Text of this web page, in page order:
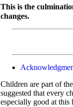
This is the
changes.
Children are part of
suggested that every
especially good at